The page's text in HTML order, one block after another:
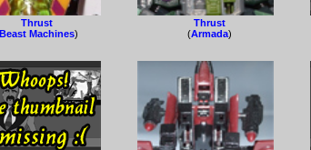
Thrust
Beast Machines)
Thrust
(Armada)